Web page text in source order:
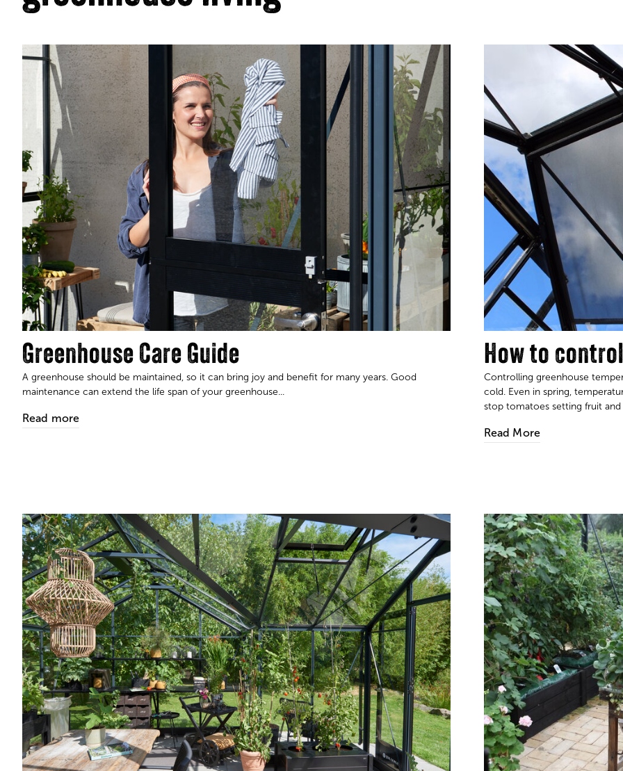
Greenhouse Care Guide
A greenhouse should be maintained, so it can bring joy and benefit for many years. Good
maintenance can extend the life span of your greenhouse...
Read more
How to
Controlling greenhouse
cold. Even in spring,
stop tomatoes setting fruit and
Read More